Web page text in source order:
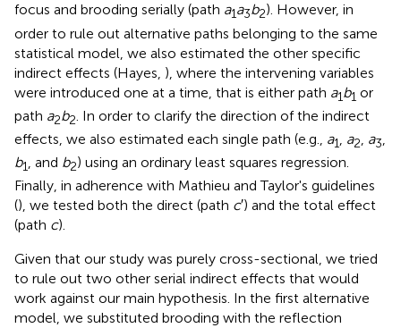
focus and brooding serially (path a1a3b2). However, in
order to rule out alternative paths belonging to the same
statistical model, we also estimated the other specific
indirect effects (Hayes, ), where the intervening variables
were introduced one at a time, that is either path a1b1 or
path a2b2. In order to clarify the direction of the indirect
effects, we also estimated each single path (e.g., a1, a2, a3,
b1, and b2) using an ordinary least squares regression.
Finally, in adherence with Mathieu and Taylor's guidelines
(), we tested both the direct (path c′) and the total effect
(path c).
Given that our study was purely cross-sectional, we tried
to rule out two other serial indirect effects that would
work against our main hypothesis. In the first alternative
model, we substituted brooding with the reflection